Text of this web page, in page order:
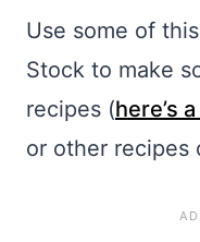
Use some of
Stock to make
recipes (here’s
or other recipes